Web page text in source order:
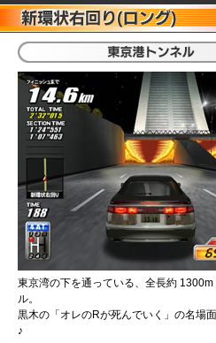
東京湾の下を通っている、全長約 1300m
ル。
黒木の「オレのRが死んでいく」の名場
♪